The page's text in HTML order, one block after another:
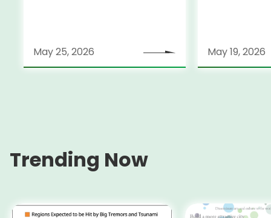
May 25, 2026 May 19, 2026
Trending Now